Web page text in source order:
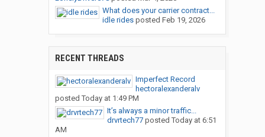
What does your carrier contract...
idle ridesposted Feb 19, 2026
RECENT THREADS
Imperfect Record
hectoralexanderalv
posted Today at 1:49 PM
It’s always a minor traffic...
drvrtech77posted Today at 6:51
AM